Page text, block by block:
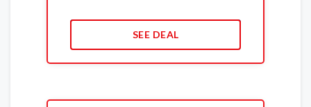
SEE DEAL